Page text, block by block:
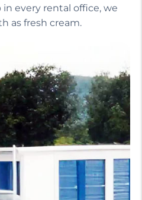
every rental office, we
as fresh cream.